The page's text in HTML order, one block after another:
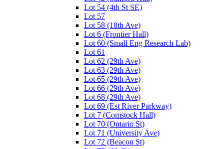
Lot 54 (4th St SE)
Lot 57
Lot 58 (18th Ave)
Lot 6 (Frontier Hall)
Lot 60 (Small Eng Research Lab)
Lot 61
Lot 62 (29th Ave)
Lot 63 (29th Ave)
Lot 65 (29th Ave)
Lot 66 (29th Ave)
Lot 68 (29th Ave)
Lot 69 (Est River Parkway)
Lot 7 (Comstock Hall)
Lot 70 (Ontario St)
Lot 71 (University Ave)
Lot 72 (Beacon St)